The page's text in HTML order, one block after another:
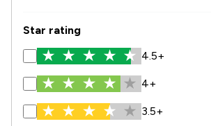
Star rating
4.5+
4+
3.5+